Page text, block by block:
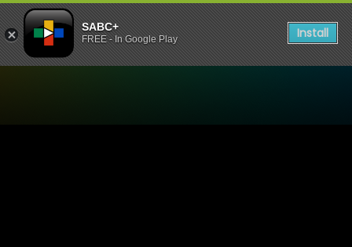
SABC+
FREE - In Google Play Install